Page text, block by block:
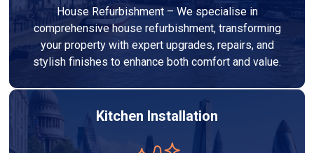
House Refurbishment – We specialise in
comprehensive house refurbishment, transforming
your property with expert upgrades, repairs, and
stylish finishes to enhance both comfort and value.
Kitchen Installation